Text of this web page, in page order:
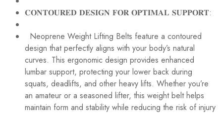
𝐂𝐎𝐍𝐓𝐎𝐔𝐑𝐄𝐃 𝐃𝐄𝐒𝐈𝐆𝐍 𝐅𝐎𝐑 𝐎𝐏𝐓𝐈𝐌𝐀𝐋 𝐒𝐔𝐏𝐏𝐎𝐑𝐓:
Neoprene Weight Lifting Belts feature a contoured
design that perfectly aligns with your body’s natural
curves. This ergonomic design provides enhanced
lumbar support, protecting your lower back during
squats, deadlifts, and other heavy lifts. Whether you’re
an amateur or a seasoned lifter, this weight belt helps
maintain form and stability while reducing the risk of injury